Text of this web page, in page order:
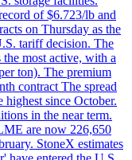
of $6.723/lb and
on Thursday as the
tariff decision. The
most active, with a
ton). The premium
contract The spread
since October.
in the near term.
are now 226,650
StoneX estimates